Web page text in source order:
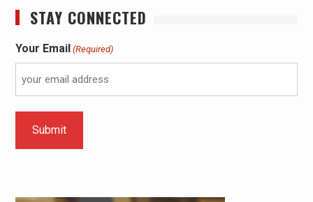
STAY CONNECTED
Your Email (Required)